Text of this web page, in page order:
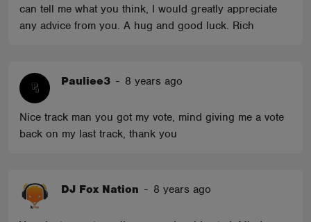
can tell me what you think, I would greatly appreciate
any advice from you. A hug and good luck. Rich
Pauliee3 - 8 years ago
Nice track man you got my vote, mind giving me a vote
back on my last track, thank you
DJ Fox Nation - 8 years ago